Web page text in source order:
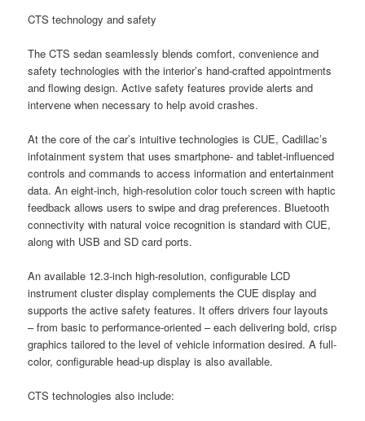
CTS technology and safety
The CTS sedan seamlessly blends comfort, convenience and
safety technologies with the interior’s hand-crafted appointments
and flowing design. Active safety features provide alerts and
intervene when necessary to help avoid crashes.
At the core of the car’s intuitive technologies is CUE, Cadillac’s
infotainment system that uses smartphone- and tablet-influenced
controls and commands to access information and entertainment
data. An eight-inch, high-resolution color touch screen with haptic
feedback allows users to swipe and drag preferences. Bluetooth
connectivity with natural voice recognition is standard with CUE,
along with USB and SD card ports.
An available 12.3-inch high-resolution, configurable LCD
instrument cluster display complements the CUE display and
supports the active safety features. It offers drivers four layouts
– from basic to performance-oriented – each delivering bold, crisp
graphics tailored to the level of vehicle information desired. A full-
color, configurable head-up display is also available.
CTS technologies also include: